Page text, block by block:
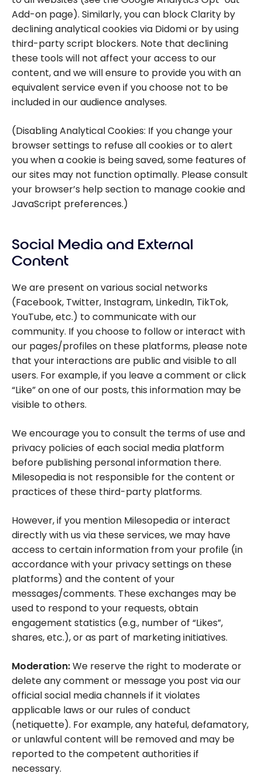
Add-on page). Similarly, you can block Clarity by
declining analytical cookies via Didomi or by using
third-party script blockers. Note that declining
these tools will not affect your access to our
content, and we will ensure to provide you with an
equivalent service even if you choose not to be
included in our audience analyses.
(Disabling Analytical Cookies: If you change your
browser settings to refuse all cookies or to alert
you when a cookie is being saved, some features of
our sites may not function optimally. Please consult
your browser’s help section to manage cookie and
JavaScript preferences.)
Social Media and External
Content
We are present on various social networks
(Facebook, Twitter, Instagram, LinkedIn, TikTok,
YouTube, etc.) to communicate with our
community. If you choose to follow or interact with
our pages/profiles on these platforms, please note
that your interactions are public and visible to all
users. For example, if you leave a comment or click
“Like” on one of our posts, this information may be
visible to others.
We encourage you to consult the terms of use and
privacy policies of each social media platform
before publishing personal information there.
Milesopedia is not responsible for the content or
practices of these third-party platforms.
However, if you mention Milesopedia or interact
directly with us via these services, we may have
access to certain information from your profile (in
accordance with your privacy settings on these
platforms) and the content of your
messages/comments. These exchanges may be
used to respond to your requests, obtain
engagement statistics (e.g., number of “Likes”,
shares, etc.), or as part of marketing initiatives.
Moderation:We reserve the right to moderate or
delete any comment or message you post via our
official social media channels if it violates
applicable laws or our rules of conduct
(netiquette). For example, any hateful, defamatory,
or unlawful content will be removed and may be
reported to the competent authorities if
necessary.